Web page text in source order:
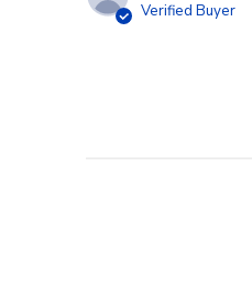
Verified Buyer